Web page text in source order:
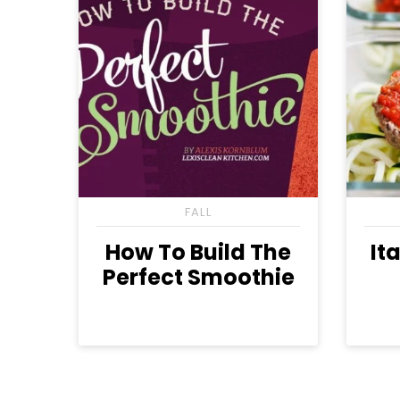
FALL
How To Build The
Perfect Smoothie